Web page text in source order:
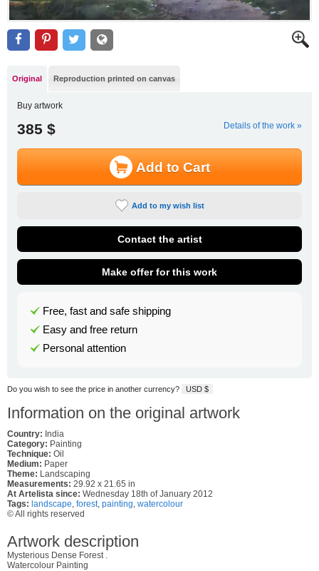
Original Reproduction printed on canvas
Buy artwork
385 $ Details of the work »
Add to Cart
Add to my wish list
Contact the artist
Make offer for this work
Free, fast and safe shipping
Easy and free return
Personal attention
Do you wish to see the price in another currency? USD $
Information on the original artwork
Country: India
Category: Painting
Technique: Oil
Medium: Paper
Theme: Landscaping
Measurements: 29.92 x 21.65 in
At Artelista since: Wednesday 18th of January 2012
Tags: landscape forest, painting watercolour
© All rights reserved
Artwork description
Mysterious Dense Forest .
Watercolour Painting